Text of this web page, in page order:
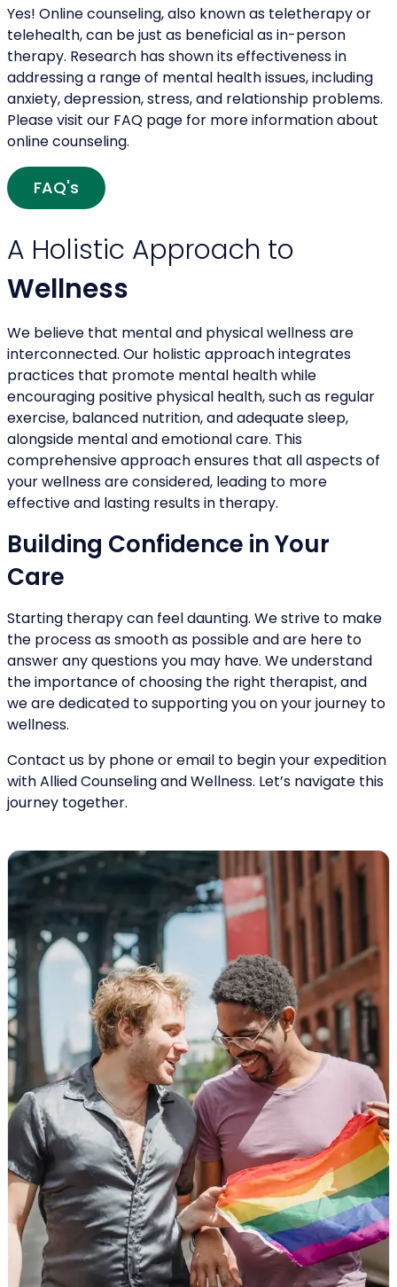
Yes! Online counseling, also known as teletherapy or
telehealth, can be just as beneficial as in-person
therapy. Research has shown its effectiveness in
addressing a range of mental health issues, including
anxiety, depression, stress, and relationship problems.
Please visit our FAQ page for more information about
online counseling.
FAQ's
A Holistic Approach to
Wellness
We believe that mental and physical wellness are
interconnected. Our holistic approach integrates
practices that promote mental health while
encouraging positive physical health, such as regular
exercise, balanced nutrition, and adequate sleep,
alongside mental and emotional care. This
comprehensive approach ensures that all aspects of
your wellness are considered, leading to more
effective and lasting results in therapy.
Building Confidence in Your
Care
Starting therapy can feel daunting. We strive to make
the process as smooth as possible and are here to
answer any questions you may have. We understand
the importance of choosing the right therapist, and
we are dedicated to supporting you on your journey to
wellness.
Contact us by phone or email to begin your expedition
with Allied Counseling and Wellness. Let’s navigate this
journey together.